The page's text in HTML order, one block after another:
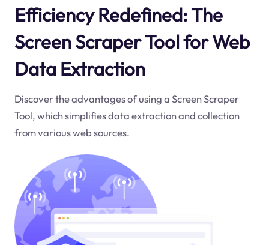
Efficiency Redefined: The
Screen Scraper Tool for Web
Data Extraction
Discover the advantages of using a Screen Scraper
Tool, which simplifies data extraction and collection
from various web sources.